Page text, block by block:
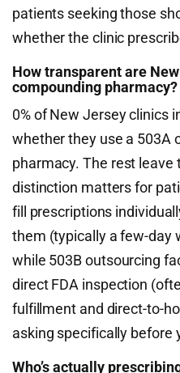
patients seeking those
whether the clinic
How transparent are
compounding pharmacy?
0% of New Jersey clinics
whether they use a 503A
pharmacy. The rest
distinction matters for
fill prescriptions
them (typically a few-day
while 503B outsourcing
direct FDA inspection
fulfillment and direct-to-
asking specifically before
Who’s actually